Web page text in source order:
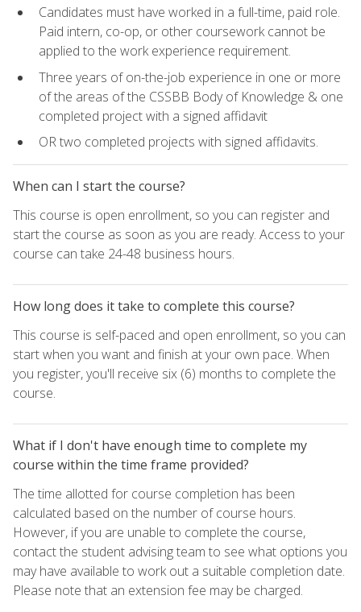
Candidates must have worked in a full-time, paid role.
Paid intern, co-op, or other coursework cannot be
applied to the work experience requirement.
Three years of on-the-job experience in one or more
of the areas of the CSSBB Body of Knowledge & one
completed project with a signed affidavit
OR two completed projects with signed affidavits.
When can I start the course?
This course is open enrollment, so you can register and
start the course as soon as you are ready. Access to your
course can take 24-48 business hours.
How long does it take to complete this course?
This course is self-paced and open enrollment, so you can
start when you want and finish at your own pace. When
you register, you'll receive six (6) months to complete the
course.
What if I don't have enough time to complete my
course within the time frame provided?
The time allotted for course completion has been
calculated based on the number of course hours.
However, if you are unable to complete the course,
contact the student advising team to see what options you
may have available to work out a suitable completion date.
Please note that an extension fee may be charged.